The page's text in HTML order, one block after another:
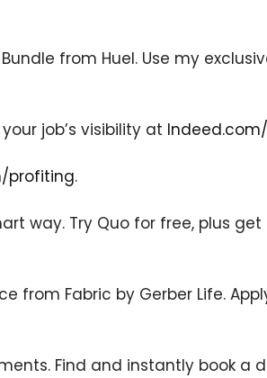
from Huel. Use my
job’s visibility at
profiting.
way. Try Quo for free, plus get
from Fabric by Gerber Life.
Find and instantly book a
Newsletter!
Deal of the Week and
and more!
privacy. Your information is safe